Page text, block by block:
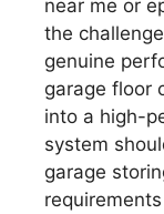
near me or
the
genuine
garage floor
into a high-
system
garage